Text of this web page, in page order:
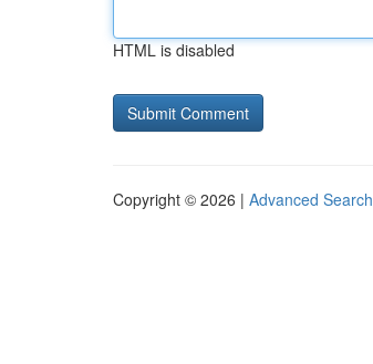
HTML is disabled
Copyright © 2026 | Advanced Search